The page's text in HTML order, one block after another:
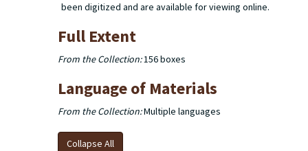
been digitized and are available for viewing online.
Full Extent
From the Collection:156 boxes
Language of Materials
From the Collection:Multiple languages
Collapse All